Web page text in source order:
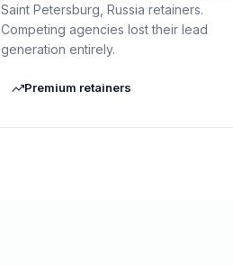
Saint Petersburg, Russia retainers.
Competing agencies lost their lead
generation entirely.
Premium retainers